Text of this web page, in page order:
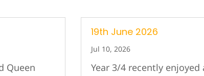
Queen
19th June 2026
Jul 10, 2026
Year 3/4 recently